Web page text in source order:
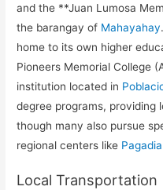
and the **Juan Lumosa
the barangay of Mahayahay
home to its own higher
Pioneers Memorial College
institution located in
degree programs, providing
though many also pursue
regional centers like
Local Transportation